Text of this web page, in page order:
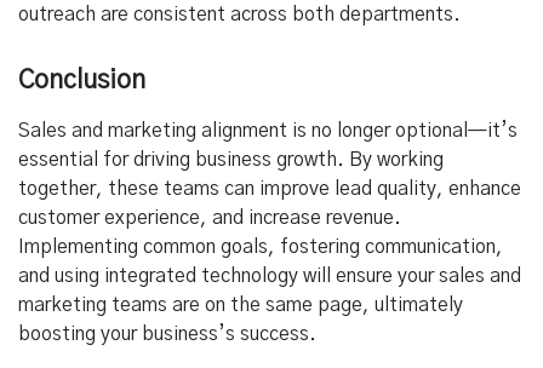
outreach are consistent across both departments.
Conclusion
Sales and marketing alignment is no longer optional—it’s
essential for driving business growth. By working
together, these teams can improve lead quality, enhance
customer experience, and increase revenue.
Implementing common goals, fostering communication,
and using integrated technology will ensure your sales and
marketing teams are on the same page, ultimately
boosting your business’s success.